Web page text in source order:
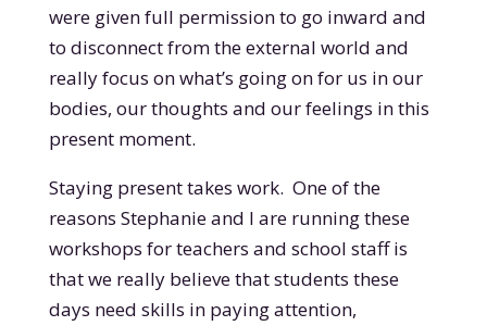
were given full permission to go inward and
to disconnect from the external world and
really focus on what’s going on for us in our
bodies, our thoughts and our feelings in this
present moment.
Staying present takes work. One of the
reasons Stephanie and I are running these
workshops for teachers and school staff is
that we really believe that students these
days need skills in paying attention,